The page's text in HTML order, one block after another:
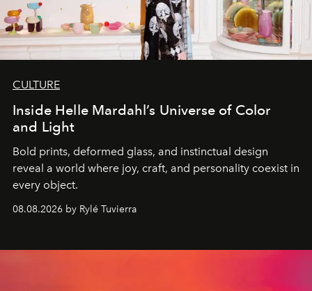
CULTURE
Inside Helle Mardahl’s Universe of Color
and Light
Bold prints, deformed glass, and instinctual design
reveal a world where joy, craft, and personality coexist in
every object.
08.08.2026 by Rylé Tuvierra